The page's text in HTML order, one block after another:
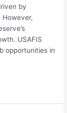
by
However,
USAFIS
opportunities in